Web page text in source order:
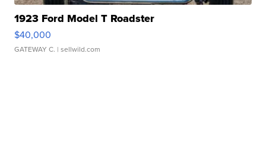
1923 Ford Model T Roadster
$40,000
GATEWAY C. | sellwild.com